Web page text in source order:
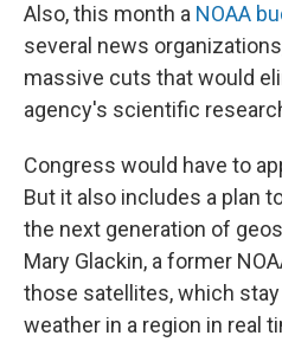
Also, this month a NOAA
several news
massive cuts that would
agency's scientific
Congress would have to
But it also includes a plan
the next generation of
Mary Glackin, a former
those satellites, which
weather in a region in real